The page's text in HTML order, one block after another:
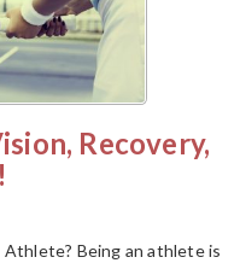
Recovery,
Being an athlete is